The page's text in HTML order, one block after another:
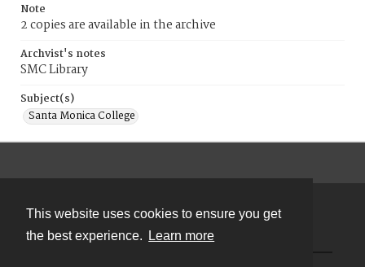
This website uses cookies to ensure you get
the best experience.
Learn more
Note
2 copies are available in the archive
Archvist's notes
SMC Library
Subject(s)
Santa Monica College